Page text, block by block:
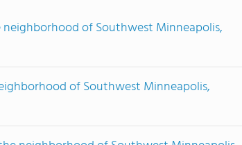
of Southwest Minneapolis,
of Southwest Minneapolis,